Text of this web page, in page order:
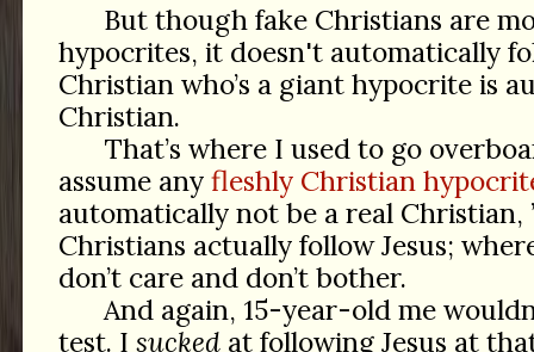
But though fake Christians are
hypocrites, it doesn't automatically
Christian who’s a giant hypocrite is
Christian.
That’s where I used to go
assume any fleshly Christian
automatically not be a real Christian,
Christians actually follow Jesus;
don’t care and don’t bother.
And again, 15-year-old me
test. I suckedat following Jesus at